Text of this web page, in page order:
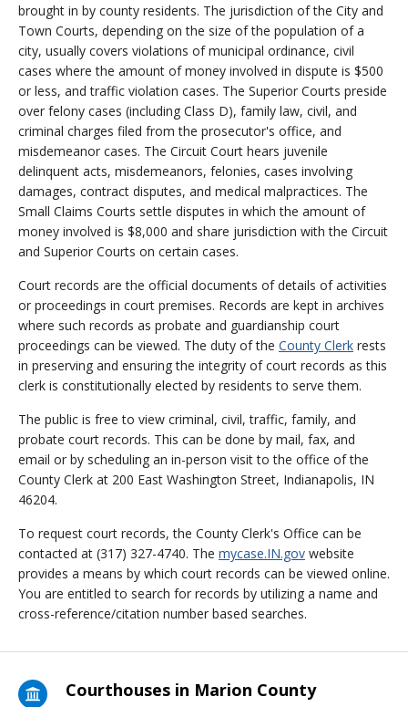
brought in by county residents. The jurisdiction of the City and
Town Courts, depending on the size of the population of a
city, usually covers violations of municipal ordinance, civil
cases where the amount of money involved in dispute is $500
or less, and traffic violation cases. The Superior Courts preside
over felony cases (including Class D), family law, civil, and
criminal charges filed from the prosecutor's office, and
misdemeanor cases. The Circuit Court hears juvenile
delinquent acts, misdemeanors, felonies, cases involving
damages, contract disputes, and medical malpractices. The
Small Claims Courts settle disputes in which the amount of
money involved is $8,000 and share jurisdiction with the Circuit
and Superior Courts on certain cases.
Court records are the official documents of details of activities
or proceedings in court premises. Records are kept in archives
where such records as probate and guardianship court
proceedings can be viewed. The duty of the County Clerk rests
in preserving and ensuring the integrity of court records as this
clerk is constitutionally elected by residents to serve them.
The public is free to view criminal, civil, traffic, family, and
probate court records. This can be done by mail, fax, and
email or by scheduling an in-person visit to the office of the
County Clerk at 200 East Washington Street, Indianapolis, IN
46204.
To request court records, the County Clerk's Office can be
contacted at (317) 327-4740. The mycase.IN.gov website
provides a means by which court records can be viewed online.
You are entitled to search for records by utilizing a name and
cross-reference/citation number based searches.
Courthouses in Marion County